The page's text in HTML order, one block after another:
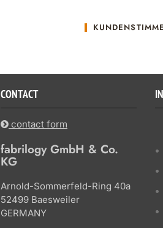
CONTACT
contact form
fabrilogy GmbH & Co.
KG
Arnold-Sommerfeld-Ring 40a
52499 Baesweiler
GERMANY